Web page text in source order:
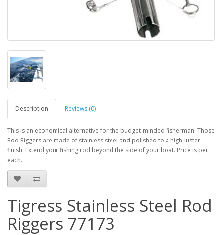
Description Reviews (0)
This is an economical alternative for the budget-minded fisherman. Those
Rod Riggers are made of stainless steel and polished to a high-luster
finish. Extend your fishing rod beyond the side of your boat. Price is per
each.
Tigress Stainless Steel Rod
Riggers 77173